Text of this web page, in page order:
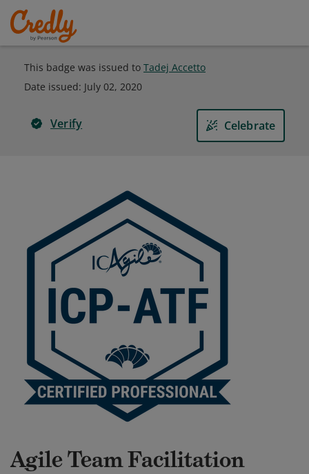
This badge was issued to Tadej Accetto
Date issued: July 02, 2020
Verify Celebrate
Agile Team Facilitation